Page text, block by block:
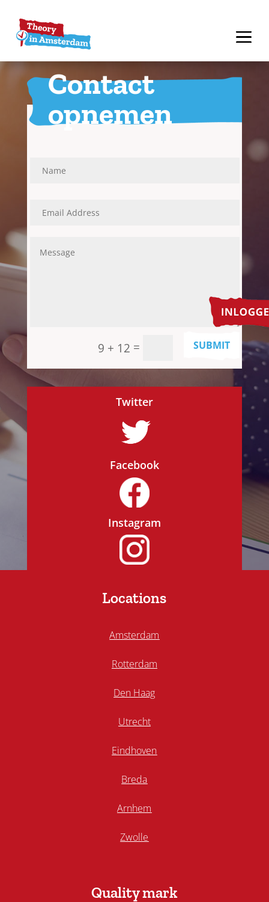
Contact
opnemen
9 + 12 = SUBMIT
Twitter
Facebook
Instagram
Locations
Amsterdam
Rotterdam
Den Haag
Utrecht
Eindhoven
Breda
Arnhem
Zwolle
Quality mark